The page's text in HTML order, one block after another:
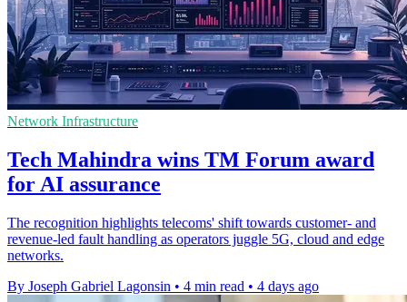
Network Infrastructure
Tech Mahindra wins TM Forum award
for AI assurance
The recognition highlights telecoms' shift towards customer- and
revenue-led fault handling as operators juggle 5G, cloud and edge
networks.
By Joseph Gabriel Lagonsin • 4 min read • 4 days ago